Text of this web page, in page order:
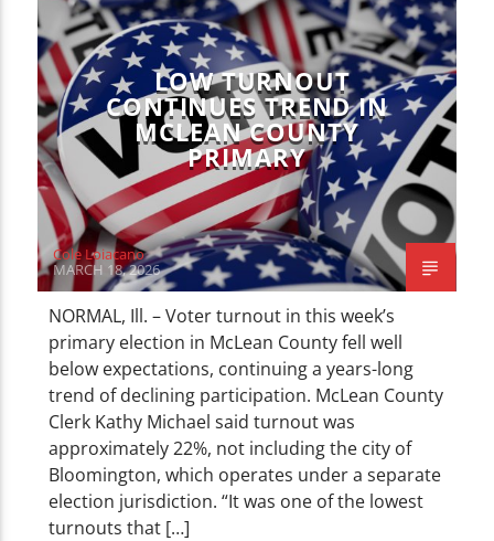
LOW TURNOUT
CONTINUES TREND IN
MCLEAN COUNTY
PRIMARY
Cole Loiacano
MARCH 18, 2026
NORMAL, Ill. – Voter turnout in this week’s
primary election in McLean County fell well
below expectations, continuing a years-long
trend of declining participation. McLean County
Clerk Kathy Michael said turnout was
approximately 22%, not including the city of
Bloomington, which operates under a separate
election jurisdiction. “It was one of the lowest
turnouts that […]